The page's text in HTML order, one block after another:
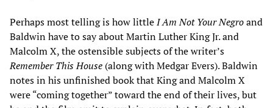
Perhaps most telling is how littleI Am Not Your Negroand
Baldwin have to say about Martin Luther King Jr. and
Malcolm X, the ostensible subjects of the writer’s
Remember This House (along with Medgar Evers). Baldwin
notes in his unfinished book that King and Malcolm X
were “coming together” toward the end of their lives, but